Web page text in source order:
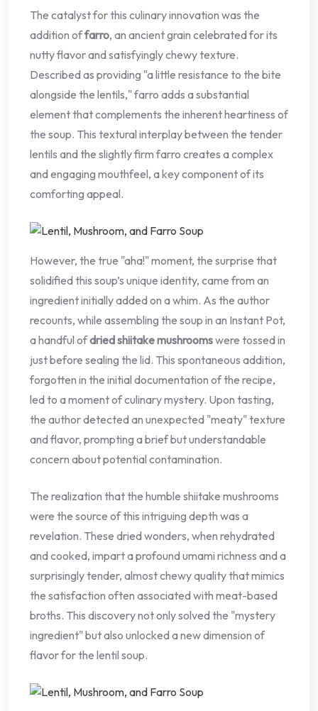
The catalyst for this culinary innovation was the
addition offarro, an ancient grain celebrated for its
nutty flavor and satisfyingly chewy texture.
Described as providing "a little resistance to the bite
alongside the lentils," farro adds a substantial
element that complements the inherent heartiness of
the soup. This textural interplay between the tender
lentils and the slightly firm farro creates a complex
and engaging mouthfeel, a key component of its
comforting appeal.
However, the true "aha!" moment, the surprise that
solidified this soup’s unique identity, came from an
ingredient initially added on a whim. As the author
recounts, while assembling the soup in an Instant Pot,
a handful ofdried shiitake mushroomswere tossed in
just before sealing the lid. This spontaneous addition,
forgotten in the initial documentation of the recipe,
led to a moment of culinary mystery. Upon tasting,
the author detected an unexpected "meaty" texture
and flavor, prompting a brief but understandable
concern about potential contamination.
The realization that the humble shiitake mushrooms
were the source of this intriguing depth was a
revelation. These dried wonders, when rehydrated
and cooked, impart a profound umami richness and a
surprisingly tender, almost chewy quality that mimics
the satisfaction often associated with meat-based
broths. This discovery not only solved the "mystery
ingredient" but also unlocked a new dimension of
flavor for the lentil soup.